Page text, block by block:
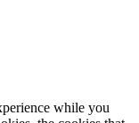
while you